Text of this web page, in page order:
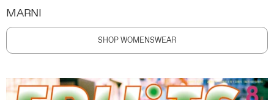
MARNI
SHOP WOMENSWEAR